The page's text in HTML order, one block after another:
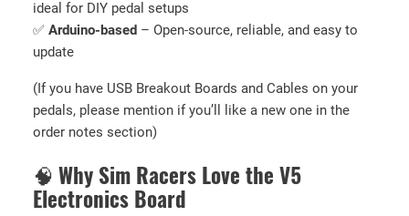
i
t
h
o
f
t
a
r
ideal for DIY pedal setups
✅ Arduino-based – Open-source, reliable, and easy to
update
(If you have USB Breakout Boards and Cables on your
pedals, please mention if you’ll like a new one in the
order notes section)
🧠 Why Sim Racers Love the V5
Electronics Board